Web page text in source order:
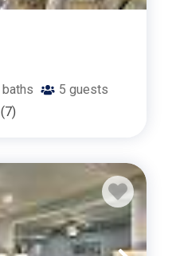
baths 5 guests
(7)